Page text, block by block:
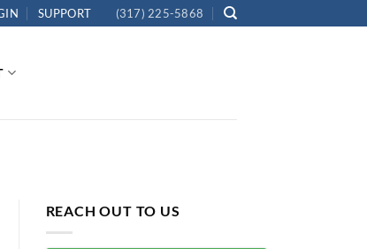
SUPPORT (317) 225-5868
REACH OUT TO US